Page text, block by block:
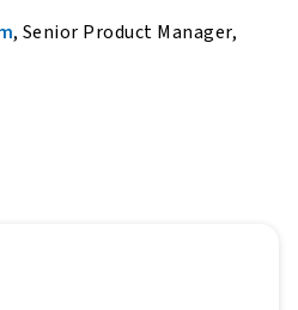
, Senior Product Manager,